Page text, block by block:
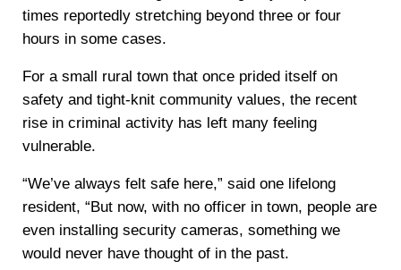
times reportedly stretching beyond three or four
hours in some cases.
For a small rural town that once prided itself on
safety and tight-knit community values, the recent
rise in criminal activity has left many feeling
vulnerable.
“We’ve always felt safe here,” said one lifelong
resident, “But now, with no officer in town, people are
even installing security cameras, something we
would never have thought of in the past.